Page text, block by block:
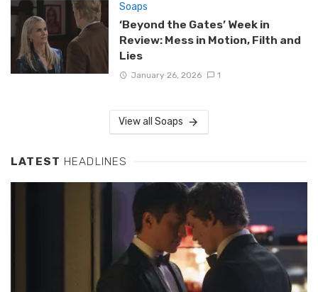
Soaps
‘Beyond the Gates’ Week in
Review: Mess in Motion, Filth and
Lies
January 26, 2026 1
View all Soaps
LATEST HEADLINES